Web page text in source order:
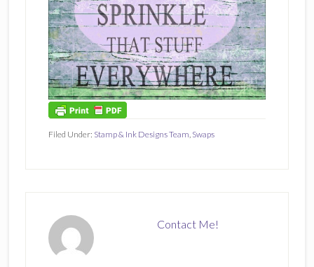
Filed Under: Stamp & Ink Designs Team Swaps
Contact Me!